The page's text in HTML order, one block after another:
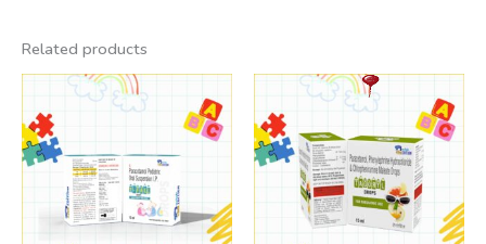
Related products